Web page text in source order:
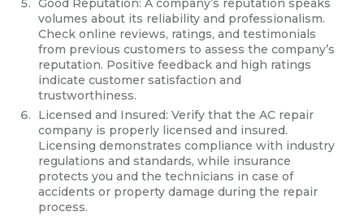
Good Reputation: A company’s reputation speaks
volumes about its reliability and professionalism.
Check online reviews, ratings, and testimonials
from previous customers to assess the company’s
reputation. Positive feedback and high ratings
indicate customer satisfaction and
trustworthiness.
Licensed and Insured: Verify that the AC repair
company is properly licensed and insured.
Licensing demonstrates compliance with industry
regulations and standards, while insurance
protects you and the technicians in case of
accidents or property damage during the repair
process.